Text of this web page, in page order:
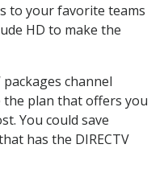
to your favorite teams
HD to make the
channel
the plan that offers you
You could save
has the DIRECTV